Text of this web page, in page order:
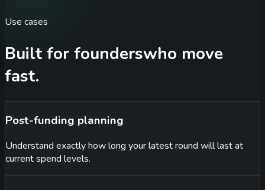
Use cases
Built for founderswho move
fast.
Post-funding planning
Understand exactly how long your latest round will last at
current spend levels.